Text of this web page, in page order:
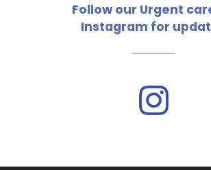
Follow our Urgent
Instagram for